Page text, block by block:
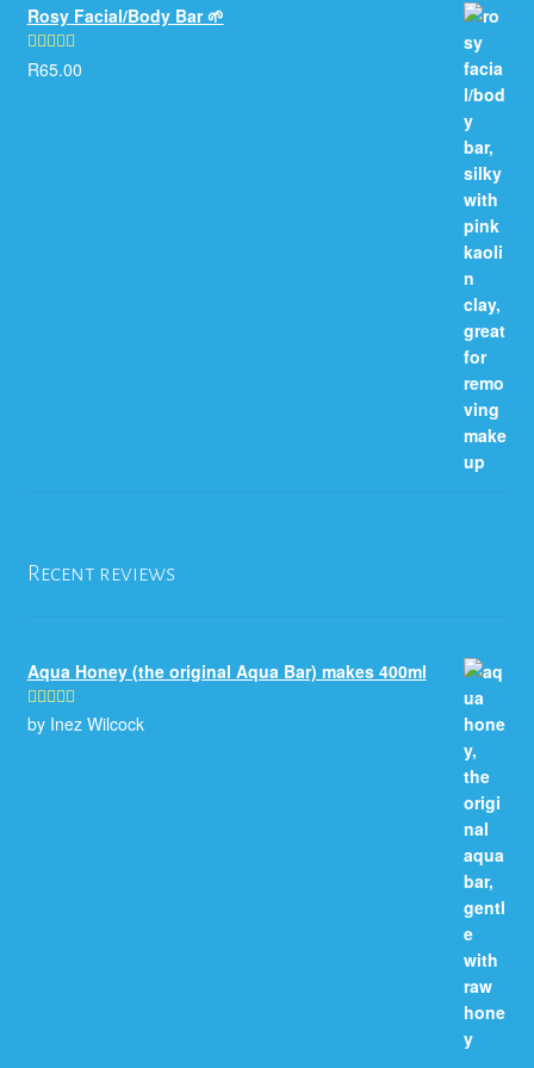
Rosy Facial/Body Bar 🌱
Rated5.00
R65.00
Recent reviews
Aqua Honey (the original Aqua Bar) makes 400ml
Rated5out
by Inez Wilcock